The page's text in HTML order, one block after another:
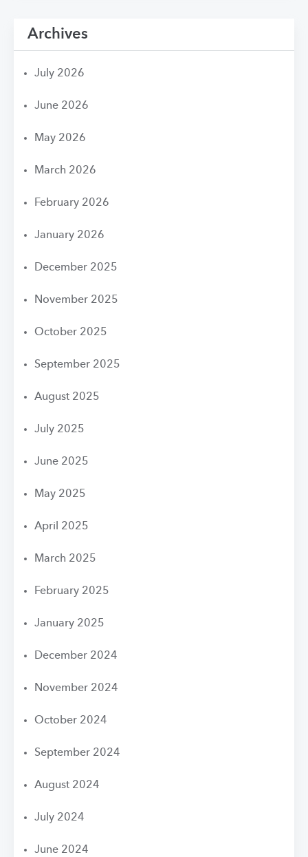
Archives
July 2026
June 2026
May 2026
March 2026
February 2026
January 2026
December 2025
November 2025
October 2025
September 2025
August 2025
July 2025
June 2025
May 2025
April 2025
March 2025
February 2025
January 2025
December 2024
November 2024
October 2024
September 2024
August 2024
July 2024
June 2024